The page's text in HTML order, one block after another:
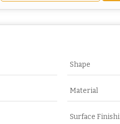
Shape
Material
Surface